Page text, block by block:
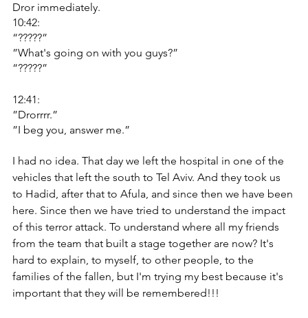
Dror immediately.
10:42:
“?????”
”What's going on with you guys?”
“?????”
12:41:
”Drorrrr.”
”I beg you, answer me.”
I had no idea. That day we left the hospital in one of the
vehicles that left the south to Tel Aviv. ‏And they took us
to Hadid, after that to Afula, and since then we have been
here. Since then we have tried to understand the impact
of this terror attack. To understand where all my friends
from the team that built a stage together are now? ‏It's
hard to explain, to myself, to other people, to the
families of the fallen, but I'm trying my best because it's
important that they will be remembered!!!